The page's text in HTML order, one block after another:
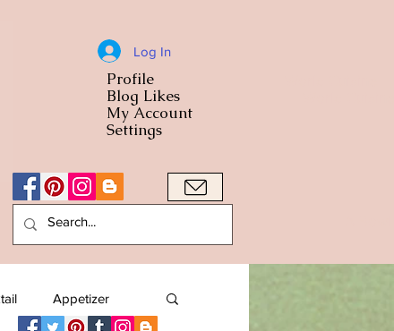
Log In
Profile
Blog Likes
My Account
Settings
Appetizer